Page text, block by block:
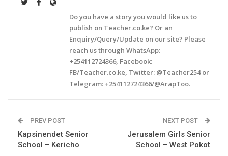
Do you have a story you would like us to
publish on Teacher.co.ke? Or an
Enquiry/Query/Update on our site? Please
reach us through WhatsApp:
+254112724366, Facebook:
FB/Teacher.co.ke, Twitter: @Teacher254 or
Telegram: +254112724366/@ArapToo.
PREV POST
Kapsinendet Senior
School – Kericho
NEXT POST
Jerusalem Girls Senior
School – West Pokot